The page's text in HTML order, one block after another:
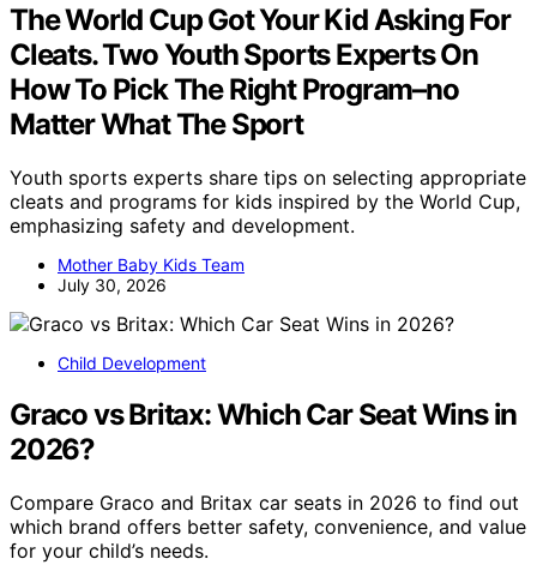
The World Cup Got Your Kid Asking For
Cleats. Two Youth Sports Experts On
How To Pick The Right Program–no
Matter What The Sport
Youth sports experts share tips on selecting appropriate
cleats and programs for kids inspired by the World Cup,
emphasizing safety and development.
Mother Baby Kids Team
July 30, 2026
Child Development
Graco vs Britax: Which Car Seat Wins in
2026?
Compare Graco and Britax car seats in 2026 to find out
which brand offers better safety, convenience, and value
for your child’s needs.